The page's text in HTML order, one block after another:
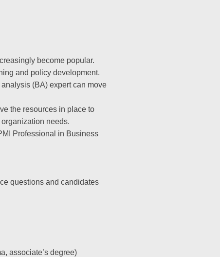
become popular.
and policy development.
(BA) expert can move
the resources in place to
needs.
Professional in Business
questions and candidates
associate’s degree)